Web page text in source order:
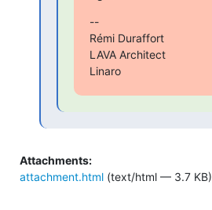
--
Rémi Duraffort
LAVA Architect
Linaro
Attachments:
attachment.html (text/html — 3.7 KB)